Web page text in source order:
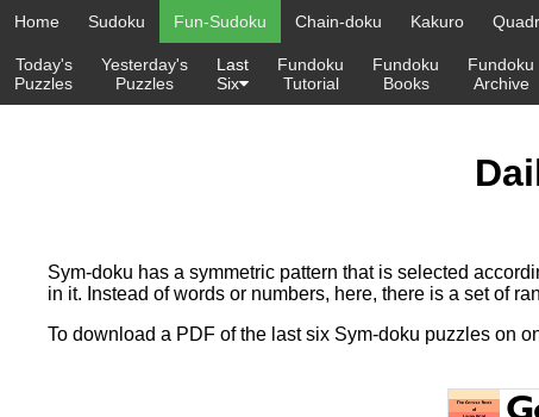
Home Sudoku Fun-Sudoku Chain-doku Kakuro
Today's
Puzzles
Yesterday's
Puzzles
Last
Six
Fundoku
Tutorial
Fundoku
Books
Fundoku
Archive
Sym-doku has a symmetric pattern that is selected
in it. Instead of words or numbers, here, there is a set of
To download a PDF of the last six Sym-doku puzzles on